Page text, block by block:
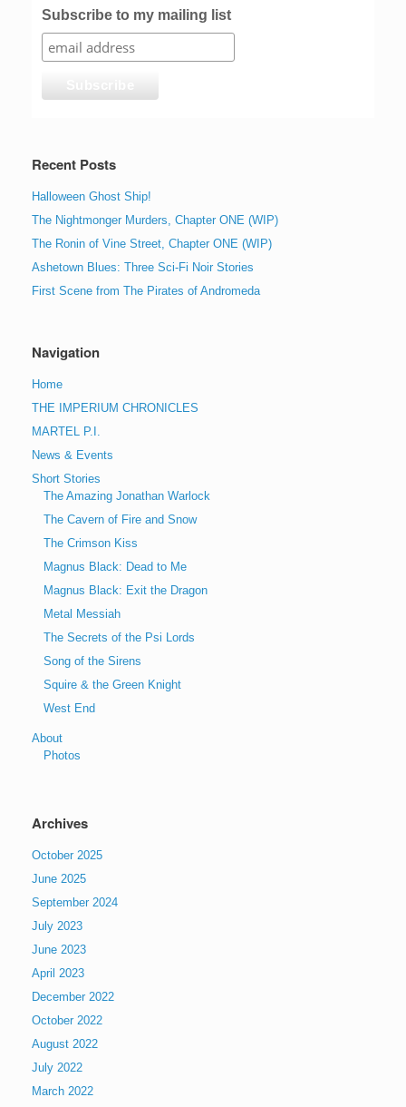
Subscribe to my mailing list
Recent Posts
Halloween Ghost Ship!
The Nightmonger Murders, Chapter ONE (WIP)
The Ronin of Vine Street, Chapter ONE (WIP)
Ashetown Blues: Three Sci-Fi Noir Stories
First Scene from The Pirates of Andromeda
Navigation
Home
THE IMPERIUM CHRONICLES
MARTEL P.I.
News & Events
Short Stories
The Amazing Jonathan Warlock
The Cavern of Fire and Snow
The Crimson Kiss
Magnus Black: Dead to Me
Magnus Black: Exit the Dragon
Metal Messiah
The Secrets of the Psi Lords
Song of the Sirens
Squire & the Green Knight
West End
About
Photos
Archives
October 2025
June 2025
September 2024
July 2023
June 2023
April 2023
December 2022
October 2022
August 2022
July 2022
March 2022